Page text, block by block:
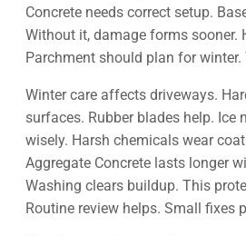
Concrete needs correct setup.
Without it, damage forms sooner.
Parchment should plan for winter.
Winter care affects driveways.
surfaces. Rubber blades help. Ice
wisely. Harsh chemicals wear
Aggregate Concrete lasts longer
Washing clears buildup. This
Routine review helps. Small fixes